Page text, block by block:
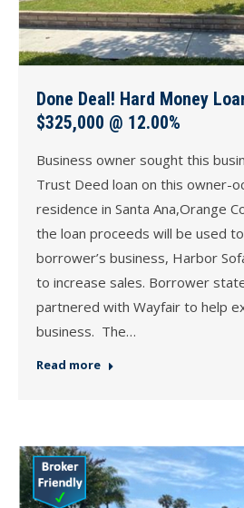
Done Deal! Hard Money
$325,000 @ 12.00%
Business owner sought this
Trust Deed loan on this owner-
residence in Santa Ana,Orange
the loan proceeds will be used
borrower’s business, Harbor
to increase sales. Borrower
partnered with Wayfair to help
business. The…
Read more